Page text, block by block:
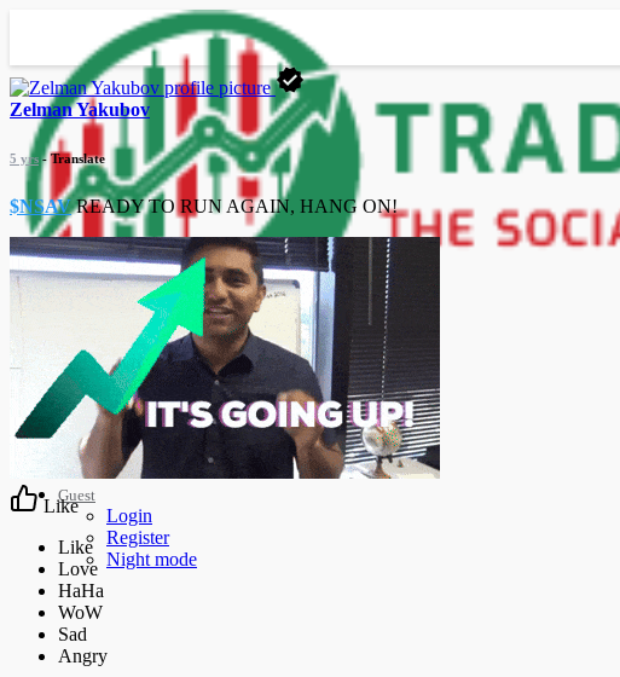
Advanced Search
Guest
Login
Register
Night mode
Zelman Yakubov
5 yrs - Translate
$NSAVREADY TO RUN AGAIN, HANG ON!
Like